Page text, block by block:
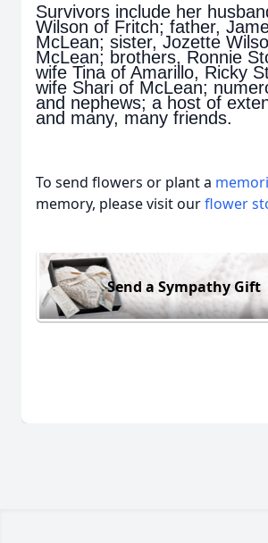
Survivors include her
Wilson of Fritch; father,
McLean; sister, Jozette
McLean; brothers, Ronnie
wife Tina of Amarillo, Ricky
wife Shari of McLean;
and nephews; a host of
and many, many friends.
To send flowers or plant a
memory, please visit ourflower
Send a Sympathy Gift